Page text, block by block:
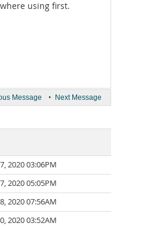
using first.
Message • Next Message
2020 03:06PM
2020 05:05PM
2020 07:56AM
2020 03:52AM